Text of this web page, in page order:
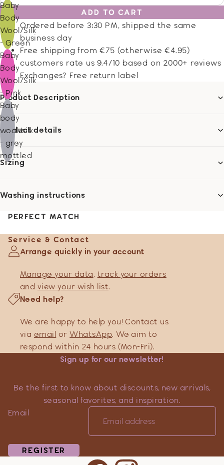
Baby
Body
Wool/Silk
- Green
Baby
Body
Wool/Silk
- Pink
Baby
body
wool/silk
- grey
mottled
ADD TO CART
Ordered before 3:30 PM, shipped the same
business day
Free shipping from €75 (otherwise €4.95)
customers rate us 9.4/10 based on 2000+ reviews
Exchanges? Free return label
Product Description
Product details
Sizing
Washing instructions
PERFECT MATCH
Service & Contact
Arrange quickly in your account
Manage your data, track your orders
and view your wish list.
Need help?
We are happy to help you! Contact us
via email orWhatsApp. We aim to
respond within 24 hours (Mon-Fri).
Sign up for our newsletter!
Be the first to know about discounts, new arrivals,
seasonal favorites, and inspiration.
Email
REGISTER